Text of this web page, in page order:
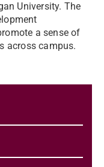
University. The
a sense of
across campus.